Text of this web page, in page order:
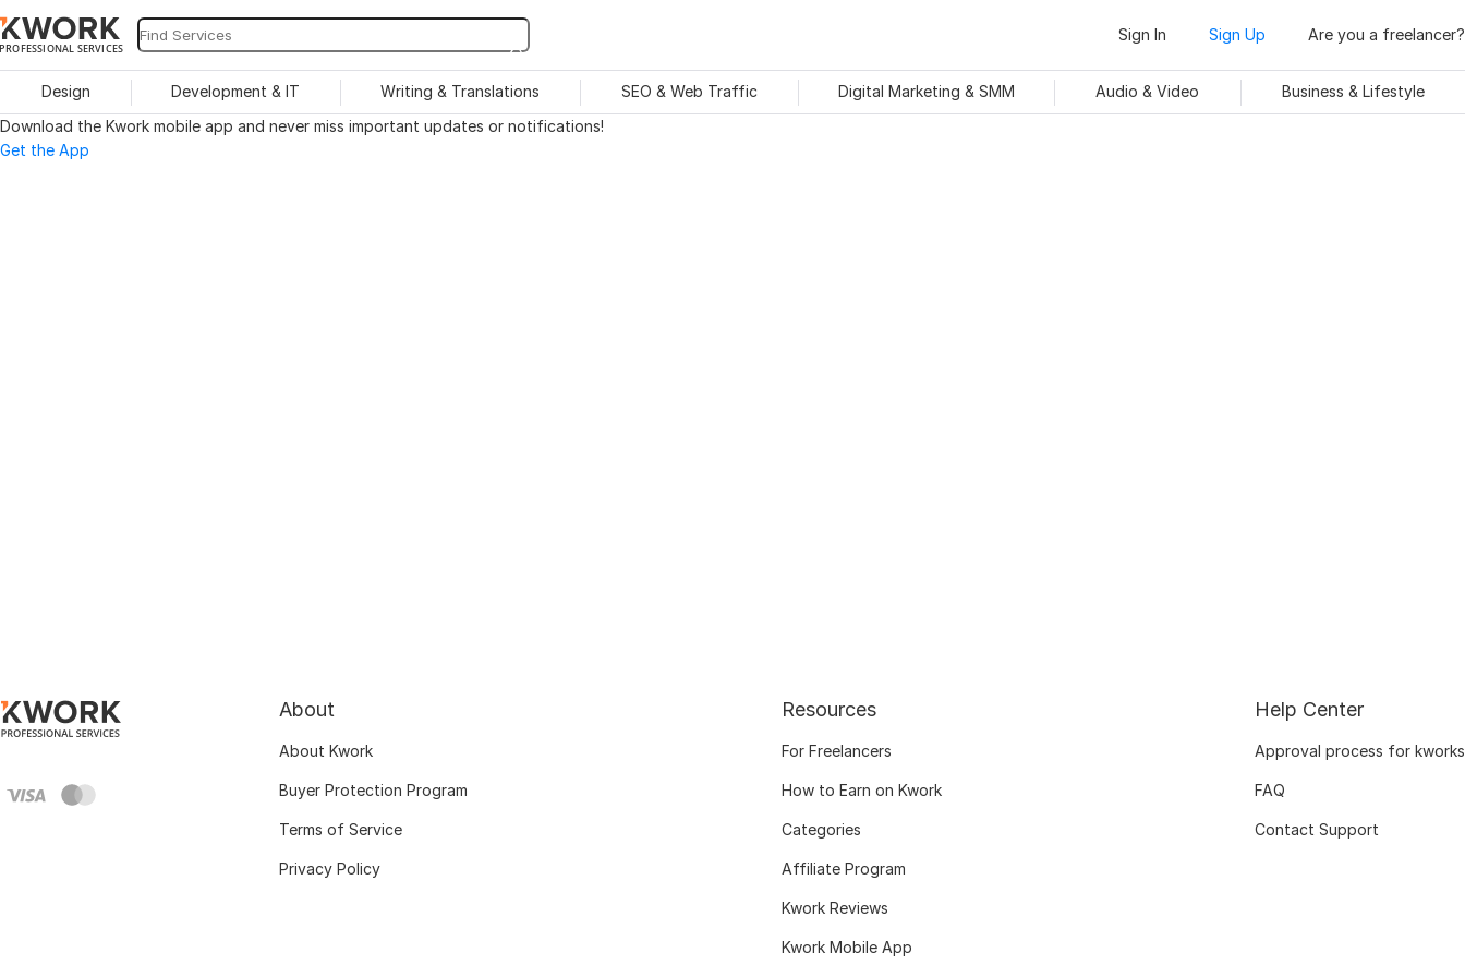
PROFESSIONAL SERVICES
Sign In Sign Up Are you a freelancer?
Design Development & IT Writing & Translations SEO & Web Traffic Digital Marketing & SMM Audio & Video
Business & Lifestyle
Download the Kwork mobile app and never miss important updates or notifications!
Get the App
About
About Kwork
Buyer Protection Program
Terms of Service
Privacy Policy
Resources
For Freelancers
How to Earn on Kwork
Categories
Affiliate Program
Kwork Reviews
Kwork Mobile App
Help Center
Approval process for kworks
FAQ
Contact Support